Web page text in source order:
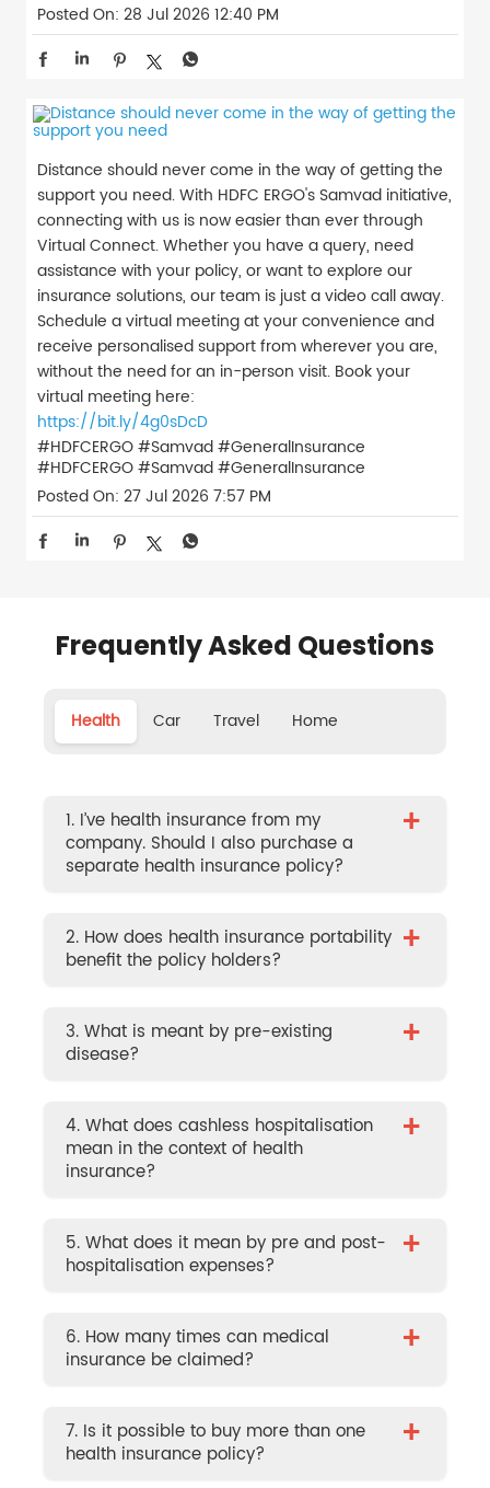
Posted On: 28 Jul 2026 12:40 PM
Distance should never come in the way of getting the
support you need. With HDFC ERGO's Samvad initiative,
connecting with us is now easier than ever through
Virtual Connect. Whether you have a query, need
assistance with your policy, or want to explore our
insurance solutions, our team is just a video call away.
Schedule a virtual meeting at your convenience and
receive personalised support from wherever you are,
without the need for an in-person visit. Book your
virtual meeting here:
https://bit.ly/4g0sDcD
#HDFCERGO #Samvad #GeneralInsurance
#HDFCERGO#Samvad#GeneralInsurance
Posted On: 27 Jul 2026 7:57 PM
Frequently Asked Questions
Health Car Travel Home
1. I’ve health insurance from my
company. Should I also purchase a
separate health insurance policy?
+
2. How does health insurance portability
benefit the policy holders?
+
3. What is meant by pre-existing
disease?
+
4. What does cashless hospitalisation
mean in the context of health
insurance?
+
5. What does it mean by pre and post-
hospitalisation expenses?
+
6. How many times can medical
insurance be claimed?
+
7. Is it possible to buy more than one
health insurance policy?
+